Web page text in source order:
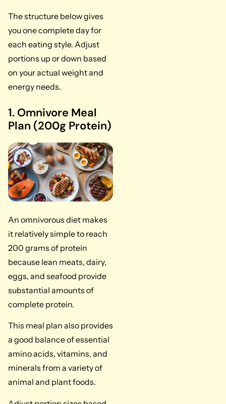
The structure below gives
you one complete day for
each eating style. Adjust
portions up or down based
on your actual weight and
energy needs.
1. Omnivore Meal
Plan (200g Protein)
An omnivorous diet makes
it relatively simple to reach
200 grams of protein
because lean meats, dairy,
eggs, and seafood provide
substantial amounts of
complete protein.
This meal plan also provides
a good balance of essential
amino acids, vitamins, and
minerals from a variety of
animal and plant foods.